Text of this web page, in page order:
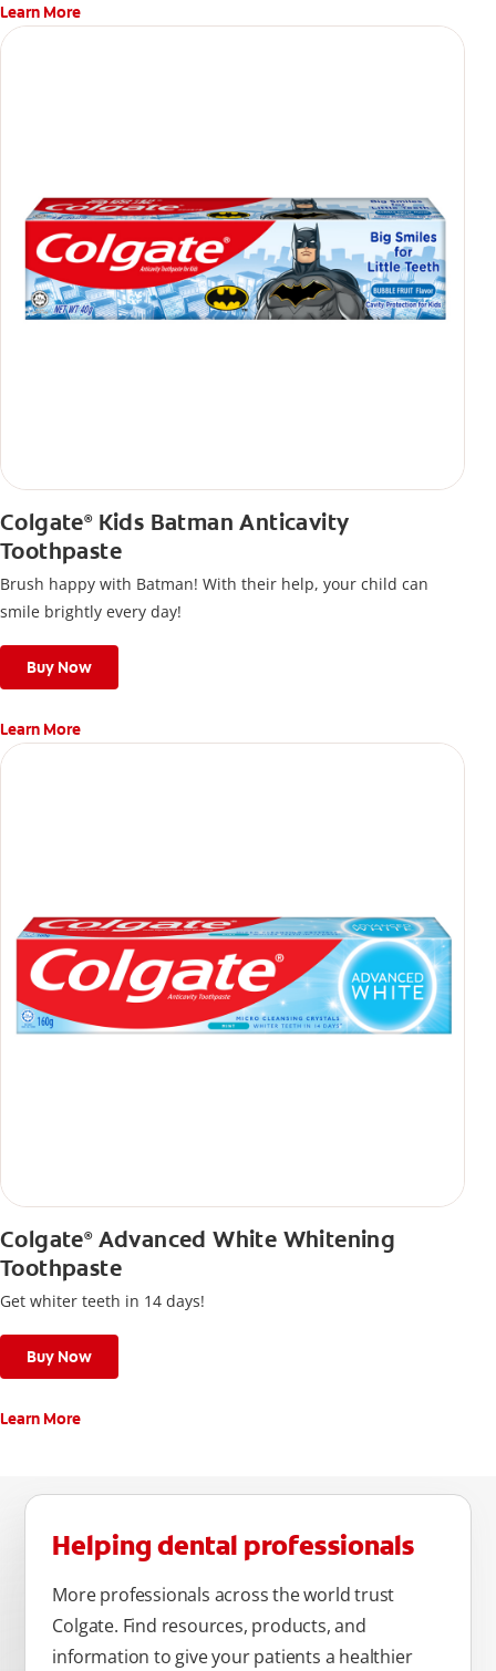
Learn More
Colgate®Kids Batman Anticavity
Toothpaste
Brush happy with Batman! With their help, your child can
smile brightly every day!
Buy Now
Learn More
Colgate®Advanced White Whitening
Toothpaste
Get whiter teeth in 14 days!
Buy Now
Learn More
Helping dental professionals
More professionals across the world trust
Colgate. Find resources, products, and
information to give your patients a healthier